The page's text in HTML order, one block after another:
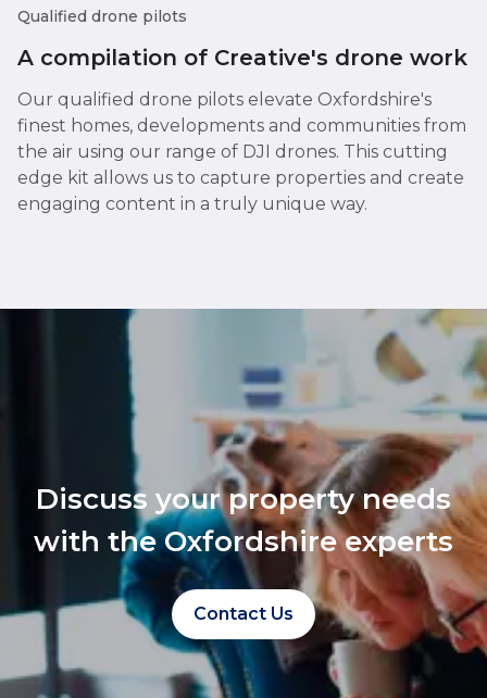
Qualified drone pilots
A compilation of Creative's drone work
Our qualified drone pilots elevate Oxfordshire's
finest homes, developments and communities from
the air using our range of DJI drones. This cutting
edge kit allows us to capture properties and create
engaging content in a truly unique way.
Discuss your property needs
with the Oxfordshire experts
Contact Us